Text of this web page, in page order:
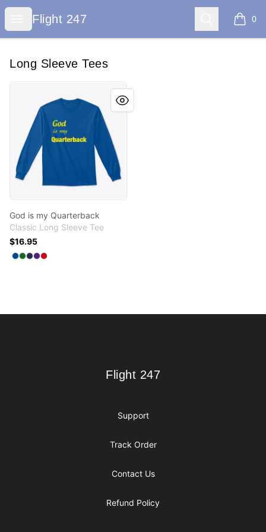
Open menu
Flight 247
Flight 247 Search 0
items
Long Sleeve Tees
God is my Quarterback
God is my Quarterback
Classic Long Sleeve Tee
$16.95
Available colors
SelectRoyal
Select
Select
Select
Select
Flight 247
Flight 247
Support
Track Order
Contact Us
Refund Policy